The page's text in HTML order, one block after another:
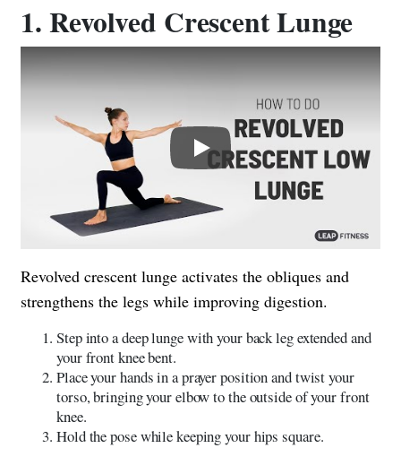
1. Revolved Crescent Lunge
Play
Revolved crescent lunge activates the obliques and
strengthens the legs while improving digestion.
Step into a deep lunge with your back leg extended and
your front knee bent.
Place your hands in a prayer position and twist your
torso, bringing your elbow to the outside of your front
knee.
Hold the pose while keeping your hips square.